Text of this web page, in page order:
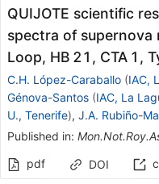
QUIJOTE scientific
spectra of supernova
Loop, HB 21, CTA 1,
C.H. López-Caraballo (IAC,
Génova-Santos (IAC, La
U., Tenerife), J.A. Rubiño-
Published in:
pdf
DOI